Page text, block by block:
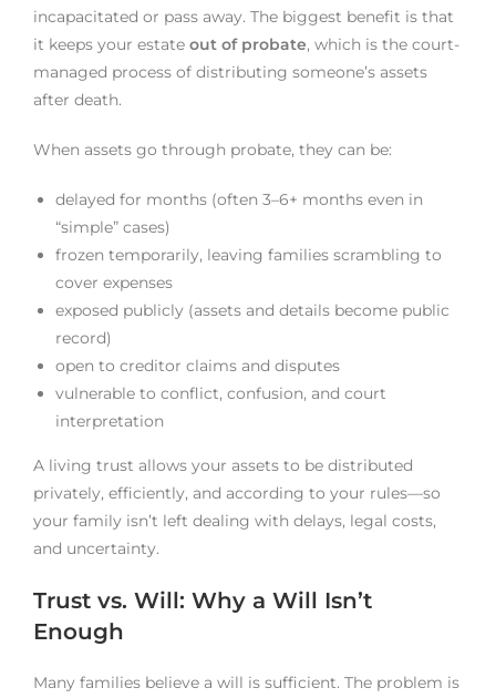
incapacitated or pass away. The biggest benefit is that
it keeps your estate out of probate, which is the court-
managed process of distributing someone’s assets
after death.
When assets go through probate, they can be:
delayed for months (often 3–6+ months even in
“simple” cases)
frozen temporarily, leaving families scrambling to
cover expenses
exposed publicly (assets and details become public
record)
open to creditor claims and disputes
vulnerable to conflict, confusion, and court
interpretation
A living trust allows your assets to be distributed
privately, efficiently, and according to your rules—so
your family isn’t left dealing with delays, legal costs,
and uncertainty.
Trust vs. Will: Why a Will Isn’t
Enough
Many families believe a will is sufficient. The problem is